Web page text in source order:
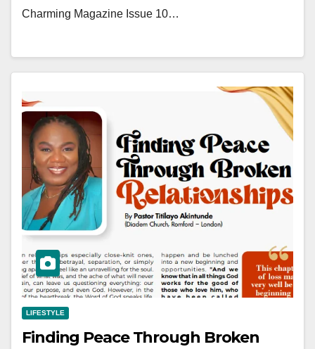
Charming Magazine Issue 10…
LIFESTYLE
Finding Peace Through Broken